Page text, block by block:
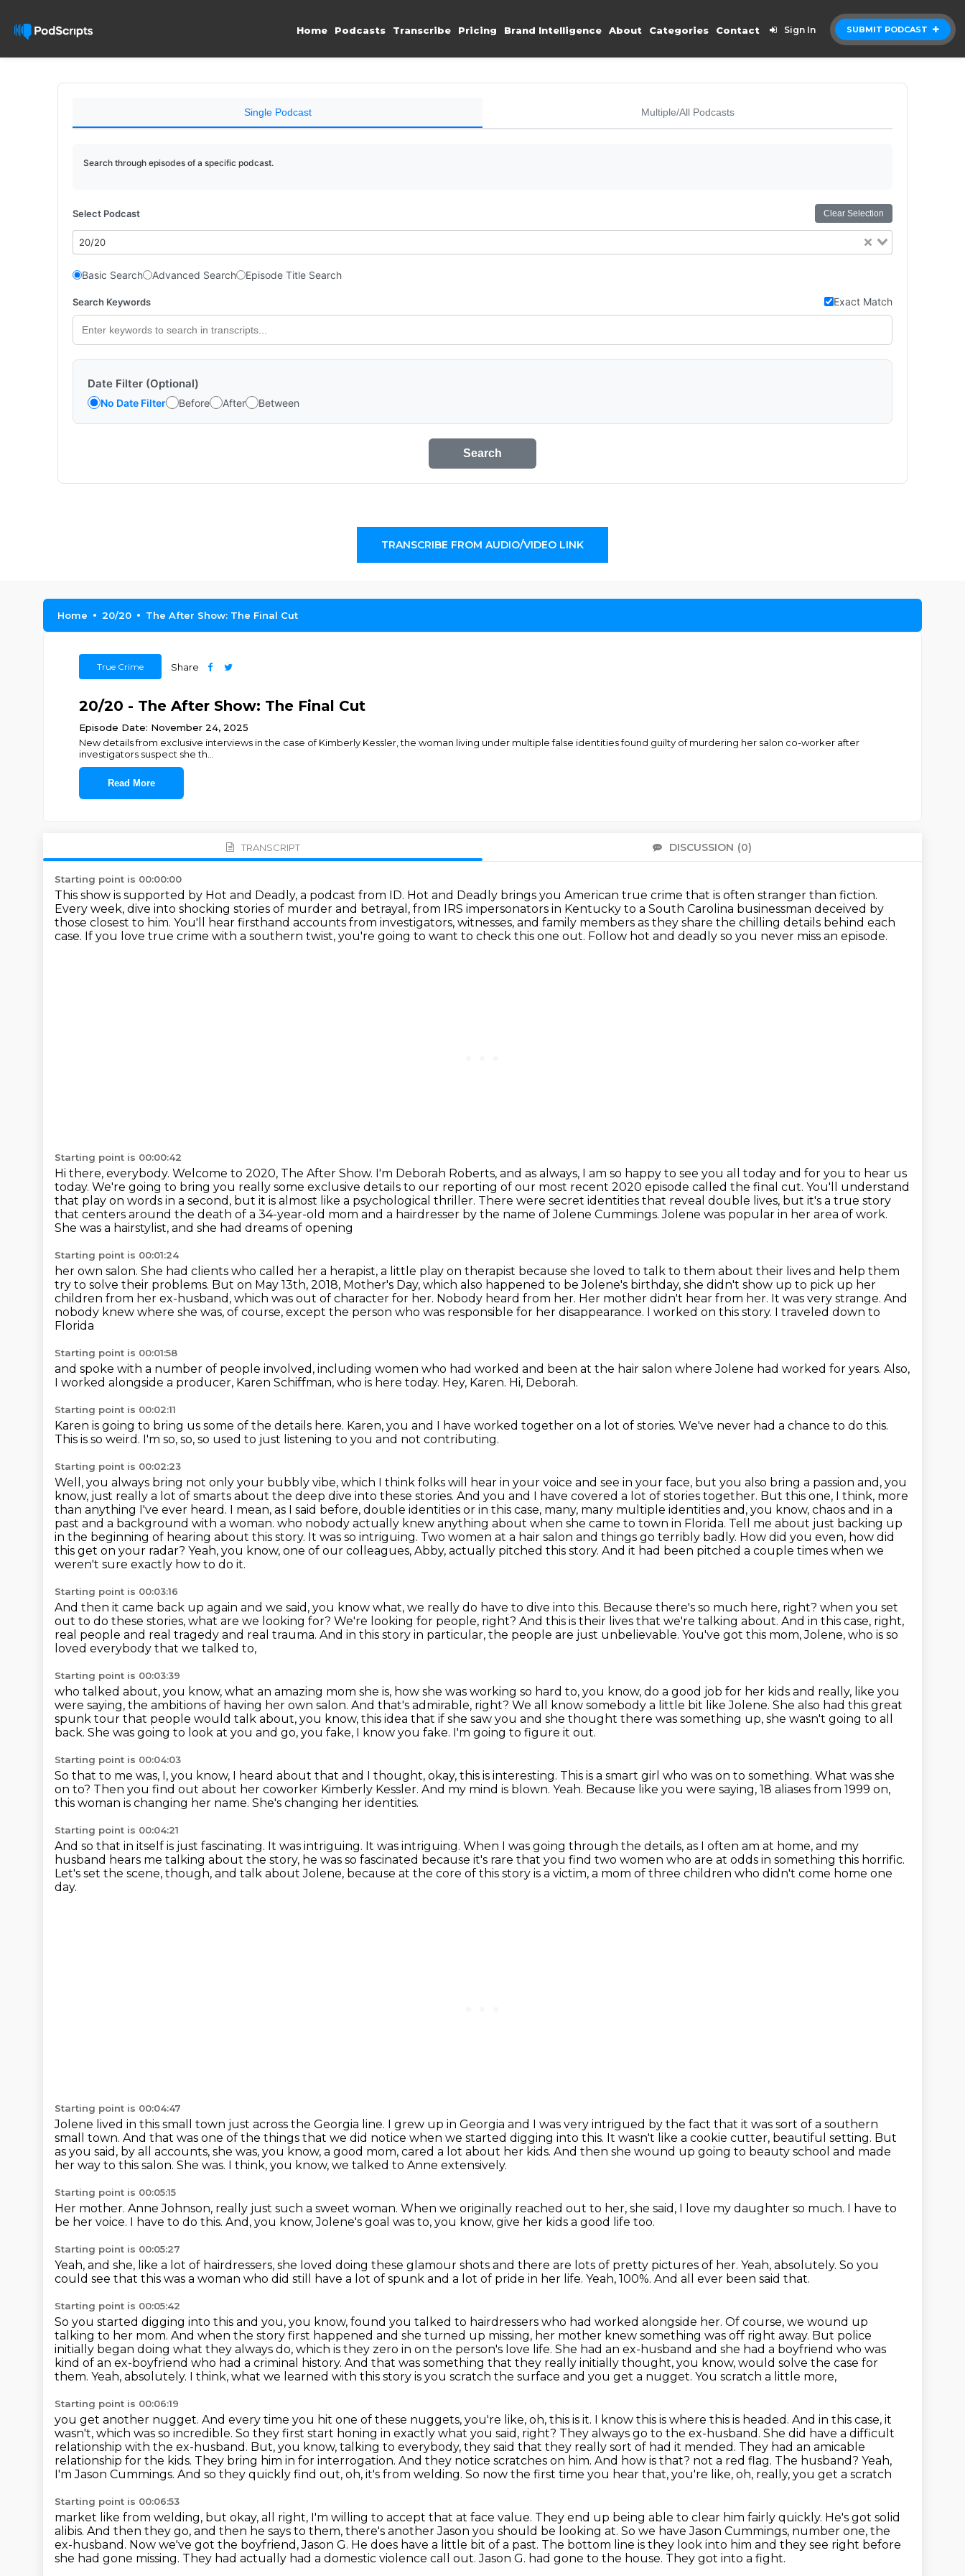
SUBMIT PODCAST
Home Podcasts Transcribe Pricing Brand Intelligence About Categories Contact Sign In
Single Podcast Multiple/All Podcasts
Search through episodes of a specific podcast.
Select Podcast Clear Selection
20/20
Basic Search Advanced Search Episode Title Search
Search Keywords Exact Match
Date Filter (Optional)
No Date Filter Before After Between
Search
TRANSCRIBE FROM AUDIO/VIDEO LINK
Home 20/20 The After Show: The Final Cut
True Crime Share
20/20 - The After Show: The Final Cut
Episode Date: November 24, 2025
New details from exclusive interviews in the case of Kimberly Kessler, the woman living under multiple false identities found guilty of murdering her salon co-worker after
investigators suspect she th
Read More
TRANSCRIPT DISCUSSION (0)
Starting point is 00:00:00
This show is supported by Hot and Deadly, a podcast from ID. Hot and Deadly brings you American true crime that is often stranger than fiction.
Every week, dive into shocking stories of murder and betrayal, from IRS impersonators in Kentucky to a South Carolina businessman deceived by
those closest to him. You'll hear firsthand accounts from investigators, witnesses, and family members as they share the chilling details behind each
case. If you love true crime with a southern twist, you're going to want to check this one out. Follow hot and deadly so you never miss an episode.
Starting point is 00:00:42
Hi there, everybody. Welcome to 2020, The After Show. I'm Deborah Roberts, and as always, I am so happy to see you all today and for you to hear us
today. We're going to bring you really some exclusive details to our reporting of our most recent 2020 episode called the final cut. You'll understand
that play on words in a second, but it is almost like a psychological thriller. There were secret identities that reveal double lives, but it's a true story
that centers around the death of a 34-year-old mom and a hairdresser by the name of Jolene Cummings.Jolene was popular in her area of work.
She was a hairstylist, and she had dreams of opening
Starting point is 00:01:24
her own salon. She had clients who called her a herapist, a little play on therapist because she loved to talk to them about their lives and help them
try to solve their problems. But on May 13th, 2018, Mother's Day, which also happened to be Jolene's birthday, she didn't show up to pick up her
children from her ex-husband, which was out of character for her. Nobody heard from her. Her mother didn't hear from her. It was very strange. And
nobody knew where she was, of course, except the person who was responsible for her disappearance. I worked on this story. I traveled down to
Florida
Starting point is 00:01:58
and spoke with a number of people involved, including women who had worked and been at the hair salon where Jolene had worked for years. Also,
I worked alongside a producer, Karen Schiffman, who is here today. Hey, Karen. Hi, Deborah.
Starting point is 00:02:11
Karen is going to bring us some of the details here. Karen, you and I have worked together on a lot of stories. We've never had a chance to do this.
This is so weird. I'm so, so, so used to just listening to you and not contributing.
Starting point is 00:02:23
Well, you always bring not only your bubbly vibe, which I think folks will hear in your voice and see in your face, but you also bring a passion and, you
know, just really a lot of smarts about the deep dive into these stories. And you and I have covered a lot of stories together. But this one, I think, more
than anything I've ever heard. I mean, as I said before, double identities or in this case, many, many multiple identities and, you know, chaos and in a
past and a background with a woman. who nobody actually knew anything about when she came to town in Florida. Tell me about just backing up
in the beginning of hearing about this story. It was so intriguing. Two women at a hair salon and things go terribly badly. How did you even, how did
this get on your radar? Yeah, you know, one of our colleagues, Abby, actually pitched this story. And it had been pitched a couple times when we
weren't sure exactly how to do it.
Starting point is 00:03:16
And then it came back up again and we said, you know what, we really do have to dive into this. Because there's so much here, right? when you set
out to do these stories, what are we looking for? We're looking for people, right? And this is their lives that we're talking about. And in this case, right,
real people and real tragedy and real trauma. And in this story in particular, the people are just unbelievable. You've got this mom, Jolene, who is so
loved everybody that we talked to,
Starting point is 00:03:39
who talked about, you know, what an amazing mom she is, how she was working so hard to, you know, do a good job for her kids and really, like you
were saying, the ambitions of having her own salon. And that's admirable, right? We all know somebody a little bit like Jolene. She also had this great
spunk tour that people would talk about, you know, this idea that if she saw you and she thought there was something up, she wasn't going to all
back. She was going to look at you and go, you fake, I know you fake. I'm going to figure it out.
Starting point is 00:04:03
So that to me was, I, you know, I heard about that and I thought, okay, this is interesting. This is a smart girl who was on to something. What was she
on to? Then you find out about her coworker Kimberly Kessler. And my mind is blown. Yeah. Because like you were saying, 18 aliases from 1999 on,
this woman is changing her name. She's changing her identities.
Starting point is 00:04:21
And so that in itself is just fascinating. It was intriguing. It was intriguing. When I was going through the details, as I often am at home, and my
husband hears me talking about the story, he was so fascinated because it's rare that you find two women who are at odds in something this horrific.
Let's set the scene, though, and talk about Jolene, because at the core of this story is a victim, a mom of three children who didn't come home one
day.
Starting point is 00:04:47
Jolene lived in this small town just across the Georgia line. I grew up in Georgia and I was very intrigued by the fact that it was sort of a southern
small town. And that was one of the things that we did notice when we started digging into this. It wasn't like a cookie cutter, beautiful setting. But
as you said, by all accounts, she was, you know, a good mom, cared a lot about her kids. And then she wound up going to beauty school and made
her way to this salon. She was. I think, you know, we talked to Anne extensively.
Starting point is 00:05:15
Her mother. Anne Johnson, really just such a sweet woman. When we originally reached out to her, she said, I love my daughter so much. I have to
be her voice. I have to do this. And, you know, Jolene's goal was to, you know, give her kids a good life too.
Starting point is 00:05:27
Yeah, and she, like a lot of hairdressers, she loved doing these glamour shots and there are lots of pretty pictures of her. Yeah, absolutely. So you
could see that this was a woman who did still have a lot of spunk and a lot of pride in her life. Yeah, 100%. And all ever been said that.
Starting point is 00:05:42
So you started digging into this and you, you know, found you talked to hairdressers who had worked alongside her. Of course, we wound up
talking to her mom. And when the story first happened and she turned up missing, her mother knew something was off right away. But police
initially began doing what they always do, which is they zero in on the person's love life. She had an ex-husband and she had a boyfriend who was
kind of an ex-boyfriend who had a criminal history. And that was something that they really initially thought, you know, would solve the case for
them. Yeah, absolutely. I think, what we learned with this story is you scratch the surface and you get a nugget. You scratch a little more,
Starting point is 00:06:19
you get another nugget. And every time you hit one of these nuggets, you're like, oh, this is it. I know this is where this is headed. And in this case, it
wasn't, which was so incredible. So they first start honing in exactly what you said, right? They always go to the ex-husband. She did have a difficult
relationship with the ex-husband. But, you know, talking to everybody, they said that they really sort of had it mended. They had an amicable
relationship for the kids. They bring him in for interrogation. And they notice scratches on him. And how is that? not a red flag. The husband? Yeah,
I'm Jason Cummings. And so they quickly find out, oh, it's from welding. So now the first time you hear that, you're like, oh, really, you get a scratch
Starting point is 00:06:53
market like from welding, but okay, all right, I'm willing to accept that at face value. They end up being able to clear him fairly quickly. He's got solid
alibis. And then they go, and then he says to them, there's another Jason you should be looking at. So we have Jason Cummings, number one, the
ex-husband. Now we've got the boyfriend, Jason G. He does have a little bit of a past. The bottom line is they look into him and they see right before
she had gone missing. They had actually had a domestic violence call out.Jason G. had gone to the house. They got into a fight.